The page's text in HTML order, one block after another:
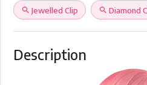
search Jewelled Clip search Diamond
Description